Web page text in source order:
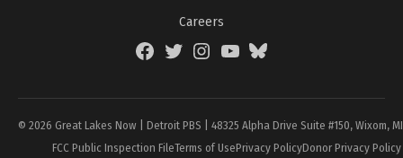
Careers
FacebookTwitterInstagramYouTubeBlueSky
© 2026 Great Lakes Now | Detroit PBS | 48325 Alpha Drive Suite #150, Wixom,
FCC Public Inspection FileTerms of UsePrivacy PolicyDonor Privacy Policy